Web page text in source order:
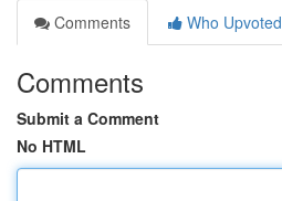
Comments
Who Upvoted
Comments
Submit a Comment
No HTML